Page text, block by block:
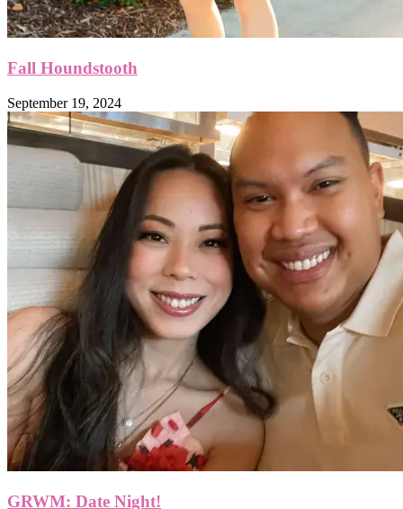
Fall Houndstooth
September 19, 2024
GRWM: Date Night!